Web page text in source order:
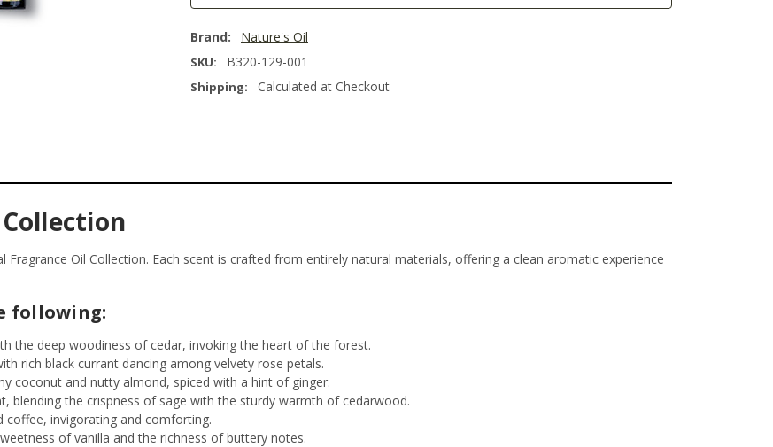
Brand: Nature's Oil
SKU: B320-129-001
Shipping: Calculated at Checkout
Oil Collection. Each scent is crafted from entirely natural materials, offering a clean aromatic experience
following:
the deep woodiness of cedar, invoking the heart of the forest.
rich black currant dancing among velvety rose petals.
coconut and nutty almond, spiced with a hint of ginger.
blending the crispness of sage with the sturdy warmth of cedarwood.
invigorating and comforting.
of vanilla and the richness of buttery notes.